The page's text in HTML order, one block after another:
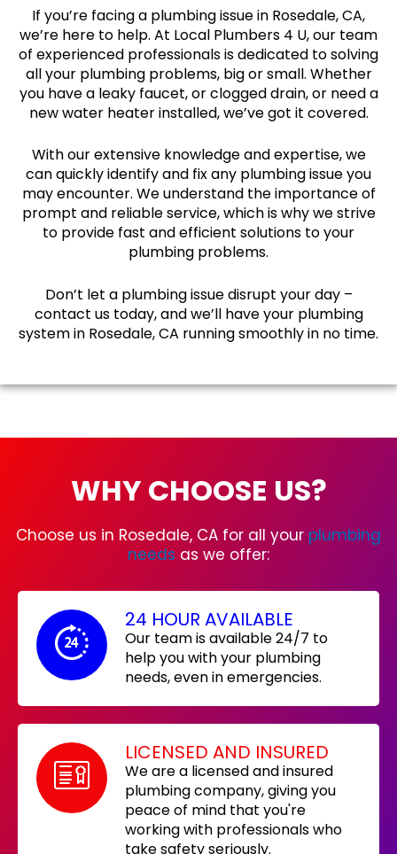
If you’re facing a plumbing issue in Rosedale, CA,
we’re here to help. At Local Plumbers 4 U, our team
of experienced professionals is dedicated to solving
all your plumbing problems, big or small. Whether
you have a leaky faucet, or clogged drain, or need a
new water heater installed, we’ve got it covered.
With our extensive knowledge and expertise, we
can quickly identify and fix any plumbing issue you
may encounter. We understand the importance of
prompt and reliable service, which is why we strive
to provide fast and efficient solutions to your
plumbing problems.
Don’t let a plumbing issue disrupt your day –
contact us today, and we’ll have your plumbing
system in Rosedale, CA running smoothly in no time.
WHY CHOOSE US?
Choose us in Rosedale, CA for all your plumbing
needs as we offer:
24 HOUR AVAILABLE
Our team is available 24/7 to
help you with your plumbing
needs, even in emergencies.
LICENSED AND INSURED
We are a licensed and insured
plumbing company, giving you
peace of mind that you're
working with professionals who
take safety seriously.